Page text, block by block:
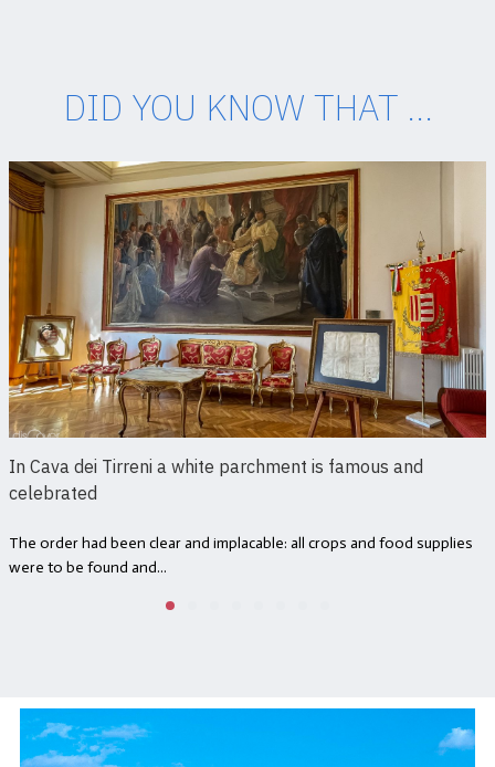
DID YOU KNOW THAT ...
In Cava dei Tirreni a white parchment is famous and
celebrated
The order had been clear and implacable: all crops and food supplies
were to be found and...